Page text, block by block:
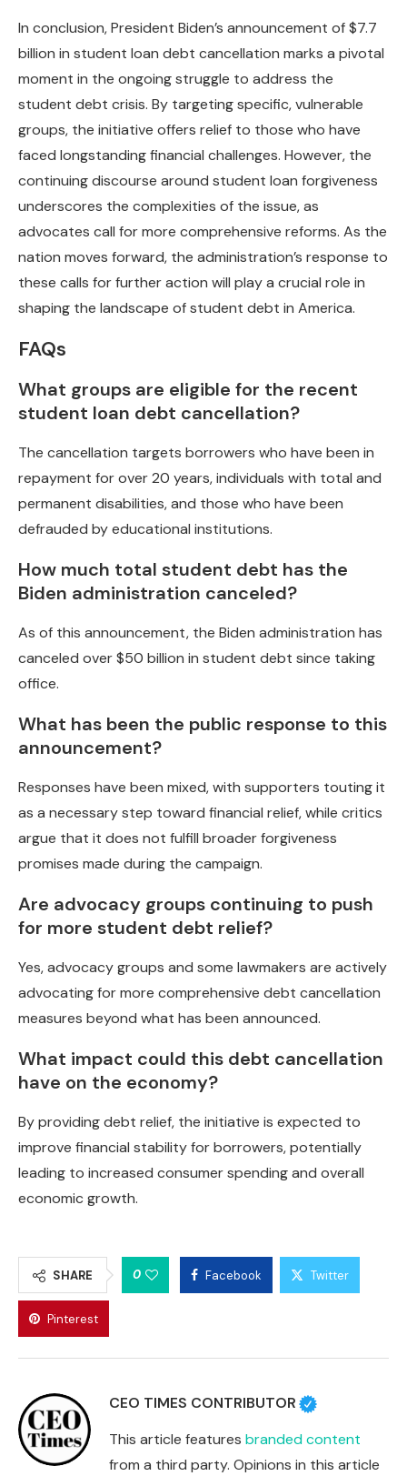
In conclusion, President Biden’s announcement of $7.7
billion in student loan debt cancellation marks a pivotal
moment in the ongoing struggle to address the
student debt crisis. By targeting specific, vulnerable
groups, the initiative offers relief to those who have
faced longstanding financial challenges. However, the
continuing discourse around student loan forgiveness
underscores the complexities of the issue, as
advocates call for more comprehensive reforms. As the
nation moves forward, the administration’s response to
these calls for further action will play a crucial role in
shaping the landscape of student debt in America.
FAQs
What groups are eligible for the recent
student loan debt cancellation?
The cancellation targets borrowers who have been in
repayment for over 20 years, individuals with total and
permanent disabilities, and those who have been
defrauded by educational institutions.
How much total student debt has the
Biden administration canceled?
As of this announcement, the Biden administration has
canceled over $50 billion in student debt since taking
office.
What has been the public response to this
announcement?
Responses have been mixed, with supporters touting it
as a necessary step toward financial relief, while critics
argue that it does not fulfill broader forgiveness
promises made during the campaign.
Are advocacy groups continuing to push
for more student debt relief?
Yes, advocacy groups and some lawmakers are actively
advocating for more comprehensive debt cancellation
measures beyond what has been announced.
What impact could this debt cancellation
have on the economy?
By providing debt relief, the initiative is expected to
improve financial stability for borrowers, potentially
leading to increased consumer spending and overall
economic growth.
SHARE 0 Facebook Twitter
Pinterest
CEO TIMES CONTRIBUTOR
This article features branded content
from a third party. Opinions in this article